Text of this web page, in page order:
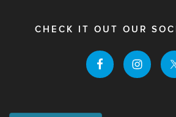
CHECK IT OUT OUR